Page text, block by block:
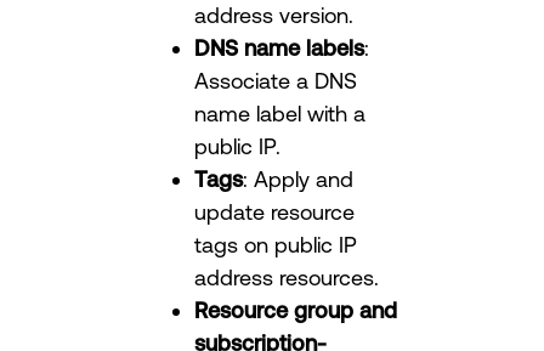
address version.
DNS name labels:
Associate a DNS
name label with a
public IP.
Tags: Apply and
update resource
tags on public IP
address resources.
Resource group and
subscription-